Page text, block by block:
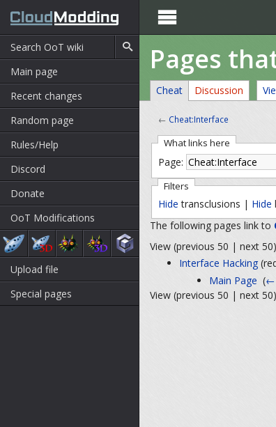
Main page
Recent changes
Random page
Rules/Help
Discord
Donate
OoT Modifications
Upload file
Special pages

Pages
Cheat Discussion
← Cheat:Interface
What links here
Page:
Filters
Hide transclusions | Hide
The following pages link to
View (previous 50 | next
Interface Hacking
Main Page (←
View (previous 50 | next